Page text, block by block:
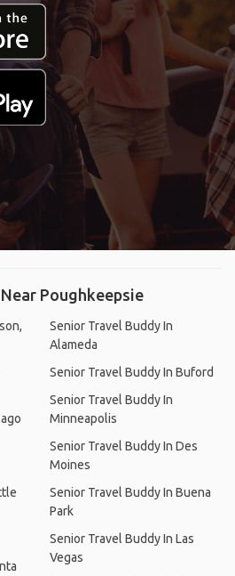
Poughkeepsie
Senior Travel Buddy In
Alameda
Senior Travel Buddy In Buford
Senior Travel Buddy In
Minneapolis
Senior Travel Buddy In Des
Moines
Senior Travel Buddy In Buena
Park
Senior Travel Buddy In Las
Vegas